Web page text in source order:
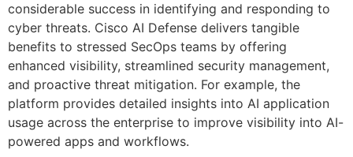
considerable success in identifying and responding to
cyber threats. Cisco AI Defense delivers tangible
benefits to stressed SecOps teams by offering
enhanced visibility, streamlined security management,
and proactive threat mitigation. For example, the
platform provides detailed insights into AI application
usage across the enterprise to improve visibility into AI-
powered apps and workflows.